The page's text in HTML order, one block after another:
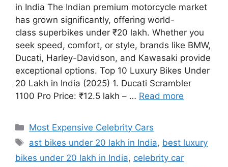
in India The Indian premium motorcycle market
has grown significantly, offering world-
class superbikes under ₹20 lakh. Whether you
seek speed, comfort, or style, brands like BMW,
Ducati, Harley-Davidson, and Kawasaki provide
exceptional options. Top 10 Luxury Bikes Under
20 Lakh in India (2025) 1. Ducati Scrambler
1100 Pro Price: ₹12.5 lakh – … Read more
Categories
Most Expensive Celebrity Cars
Tags
ast bikes under 20 lakh in India, best luxury
bikes under 20 lakh in India, celebrity car